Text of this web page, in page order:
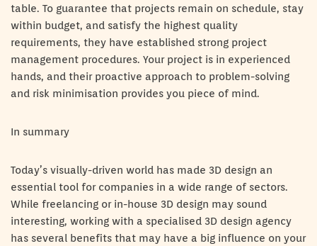
table. To guarantee that projects remain on schedule, stay
within budget, and satisfy the highest quality
requirements, they have established strong project
management procedures. Your project is in experienced
hands, and their proactive approach to problem-solving
and risk minimisation provides you piece of mind.
In summary
Today’s visually-driven world has made 3D design an
essential tool for companies in a wide range of sectors.
While freelancing or in-house 3D design may sound
interesting, working with a specialised 3D design agency
has several benefits that may have a big influence on your